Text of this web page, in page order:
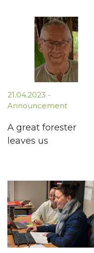
21.04.2023 -
Announcement
A great forester
leaves us